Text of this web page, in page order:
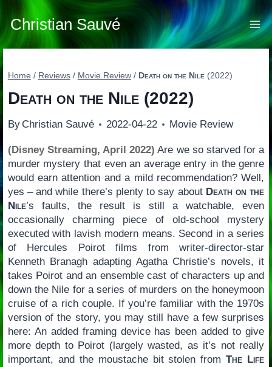
to
content
Christian Sauvé
Home / Reviews / Movie Review / Death on the Nile (2022)
Death on the Nile(2022)
By Christian Sauvé 2022-04-22 Movie Review
(Disney Streaming, April 2022) Are we so starved for a
murder mystery that even an average entry in the genre
would earn attention and a mild recommendation? Well,
yes – and while there’s plenty to say about Death on the
Nile’s faults, the result is still a watchable, even
occasionally charming piece of old-school mystery
executed with lavish modern means. Second in a series
of Hercules Poirot films from writer-director-star
Kenneth Branagh adapting Agatha Christie’s novels, it
takes Poirot and an ensemble cast of characters up and
down the Nile for a series of murders on the honeymoon
cruise of a rich couple. If you’re familiar with the 1970s
version of the story, you may still have a few surprises
here: An added framing device has been added to give
more depth to Poirot (largely wasted, as it’s not really
important, and the moustache bit stolen fromThe Life